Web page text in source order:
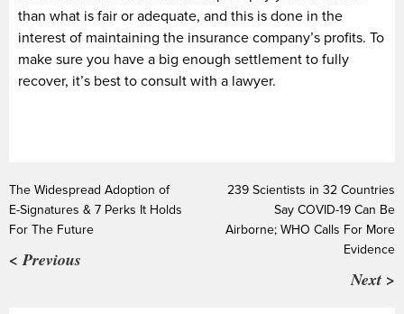
than what is fair or adequate, and this is done in the
interest of maintaining the insurance company’s profits. To
make sure you have a big enough settlement to fully
recover, it’s best to consult with a lawyer.
The Widespread Adoption of
E-Signatures & 7 Perks It Holds
For The Future
< Previous
239 Scientists in 32 Countries
Say COVID-19 Can Be
Airborne; WHO Calls For More
Evidence
Next >